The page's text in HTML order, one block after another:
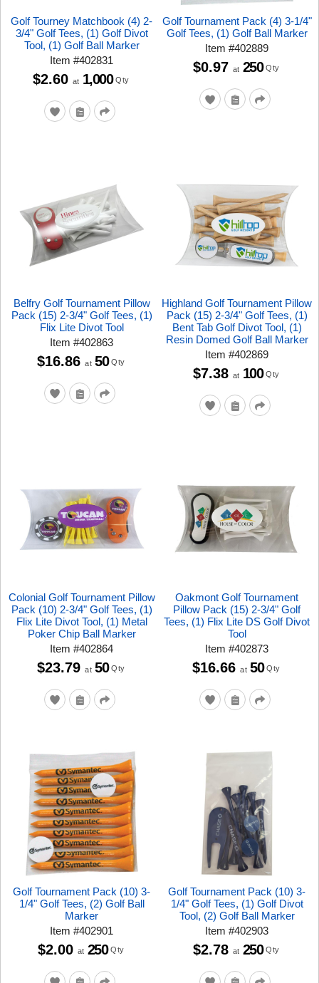
Golf Tourney Matchbook (4) 2-
3/4" Golf Tees, (1) Golf Divot
Tool, (1) Golf Ball Marker
Item#402831
$2.60 at 1,000 Qty
Golf Tournament Pack (4) 3-1/4"
Golf Tees, (1) Golf Ball Marker
Item#402889
$0.97 at 250 Qty
Belfry Golf Tournament Pillow
Pack (15) 2-3/4" Golf Tees, (1)
Flix Lite Divot Tool
Item#402863
$16.86 at 50 Qty
Highland Golf Tournament Pillow
Pack (15) 2-3/4" Golf Tees, (1)
Bent Tab Golf Divot Tool, (1)
Resin Domed Golf Ball Marker
Item#402869
$7.38 at 100 Qty
Colonial Golf Tournament Pillow
Pack (10) 2-3/4" Golf Tees, (1)
Flix Lite Divot Tool, (1) Metal
Poker Chip Ball Marker
Item#402864
$23.79 at 50 Qty
Oakmont Golf Tournament
Pillow Pack (15) 2-3/4" Golf
Tees, (1) Flix Lite DS Golf Divot
Tool
Item#402873
$16.66 at 50 Qty
Golf Tournament Pack (10) 3-
1/4" Golf Tees, (2) Golf Ball
Marker
Item#402901
$2.00 at 250 Qty
Golf Tournament Pack (10) 3-
1/4" Golf Tees, (1) Golf Divot
Tool, (2) Golf Ball Marker
Item#402903
$2.78 at 250 Qty